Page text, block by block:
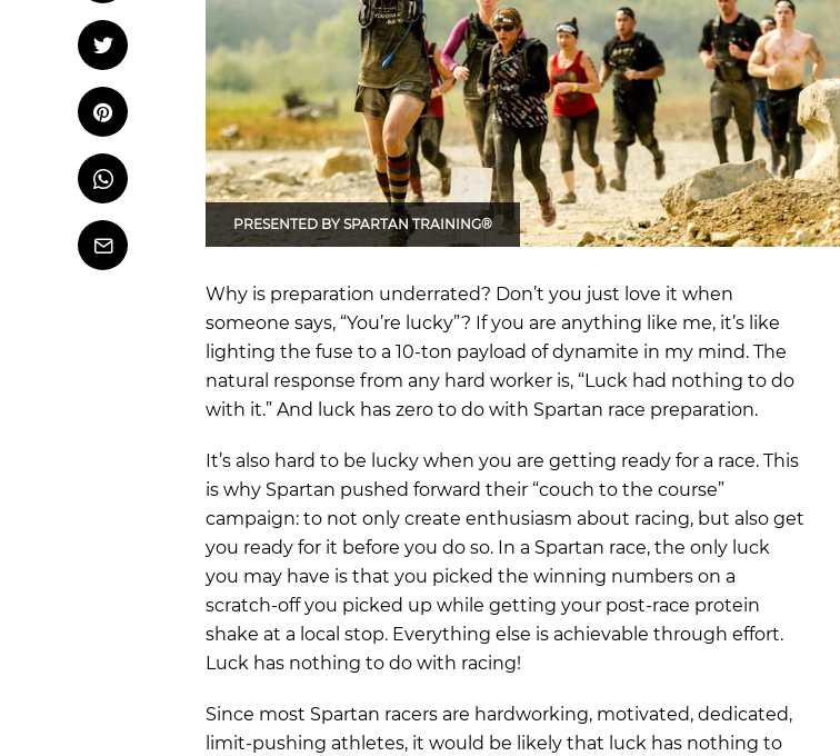
OCR
Training
Trail Running
OCR
Training
Trail Running
SALE
GIFT CARDS
PRESENTED BYSPARTAN TRAINING®
Tweet
Tweet on Twitter
Pin it
Pin on Pinterest
Whatsapp
Share
on
Whatsapp
Email
Why is preparation underrated? Don’t you just love it when
someone says, “You’re lucky”? If you are anything like me, it’s like
lighting the fuse to a 10-ton payload of dynamite in my mind. The
natural response from any hard worker is, “Luck had nothing to do
with it.” And luck has zero to do with Spartan race preparation.
It’s also hard to be lucky when you are getting ready for a race. This
is why Spartan pushed forward their “couch to the course”
campaign: to not only create enthusiasm about racing, but also get
you ready for it before you do so. In a Spartan race, the only luck
you may have is that you picked the winning numbers on a
scratch-off you picked up while getting your post-race protein
shake at a local stop. Everything else is achievable through effort.
Luck has nothing to do with racing!
Since most Spartan racers are hardworking, motivated, dedicated,
limit-pushing athletes, it would be likely that luck has nothing to